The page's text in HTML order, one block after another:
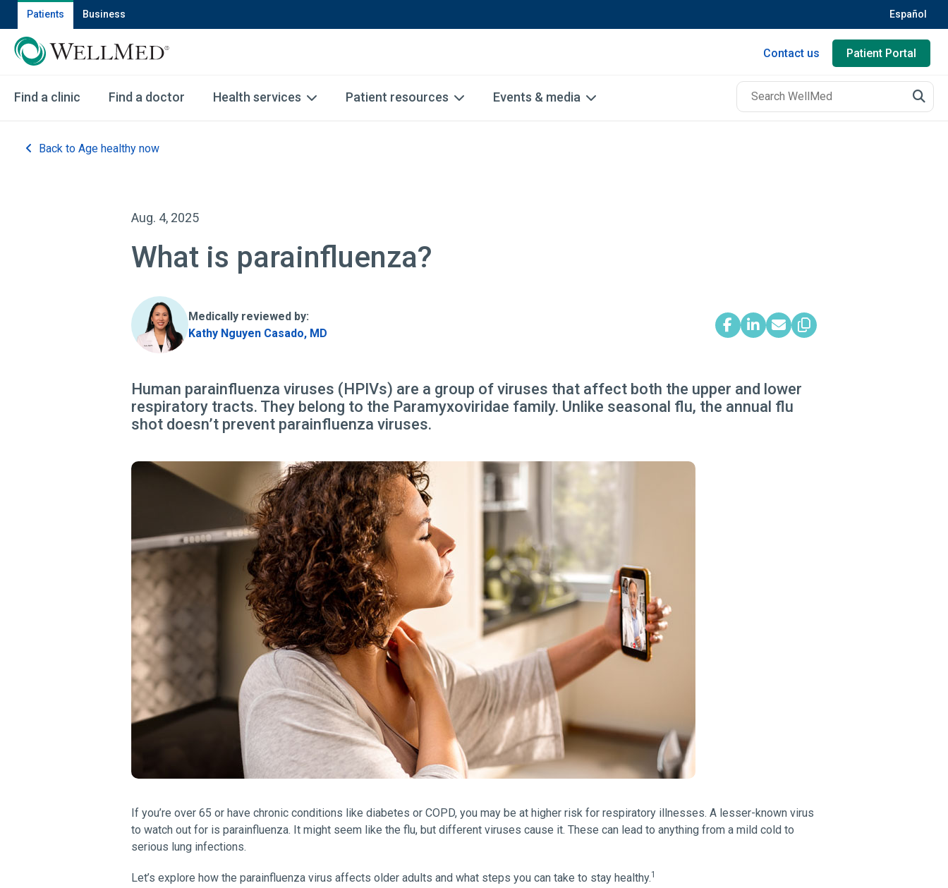
Patients Business Español
Contact us Patient Portal
Find a clinic Find a doctor Health services Patient resources Events & media
Back to Age healthy now
Aug. 4, 2025
What is parainfluenza?
Medically reviewed by:
Kathy Nguyen Casado, MD
Human parainfluenza viruses (HPIVs) are a group of viruses that affect both the upper and lower
respiratory tracts. They belong to the Paramyxoviridae family. Unlike seasonal flu, the annual flu
shot doesn’t prevent parainfluenza viruses.
If you’re over 65 or have chronic conditions like diabetes or COPD, you may be at higher risk for respiratory illnesses. A lesser-known virus
to watch out for is parainfluenza. It might seem like the flu, but different viruses cause it. These can lead to anything from a mild cold to
serious lung infections.
Let’s explore how the parainfluenza virus affects older adults and what steps you can take to stay healthy.1